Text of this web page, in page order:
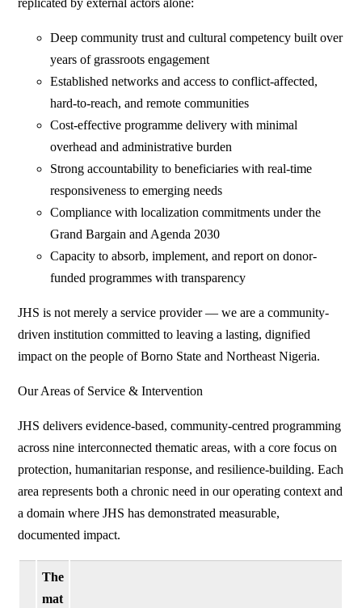
replicated by external actors alone:
Deep community trust and cultural competency built over
years of grassroots engagement
Established networks and access to conflict-affected,
hard-to-reach, and remote communities
Cost-effective programme delivery with minimal
overhead and administrative burden
Strong accountability to beneficiaries with real-time
responsiveness to emerging needs
Compliance with localization commitments under the
Grand Bargain and Agenda 2030
Capacity to absorb, implement, and report on donor-
funded programmes with transparency
JHS is not merely a service provider — we are a community-
driven institution committed to leaving a lasting, dignified
impact on the people of Borno State and Northeast Nigeria.
Our Areas of Service & Intervention
JHS delivers evidence-based, community-centred programming
across nine interconnected thematic areas, with a core focus on
protection, humanitarian response, and resilience-building. Each
area represents both a chronic need in our operating context and
a domain where JHS has demonstrated measurable,
documented impact.
The
mat